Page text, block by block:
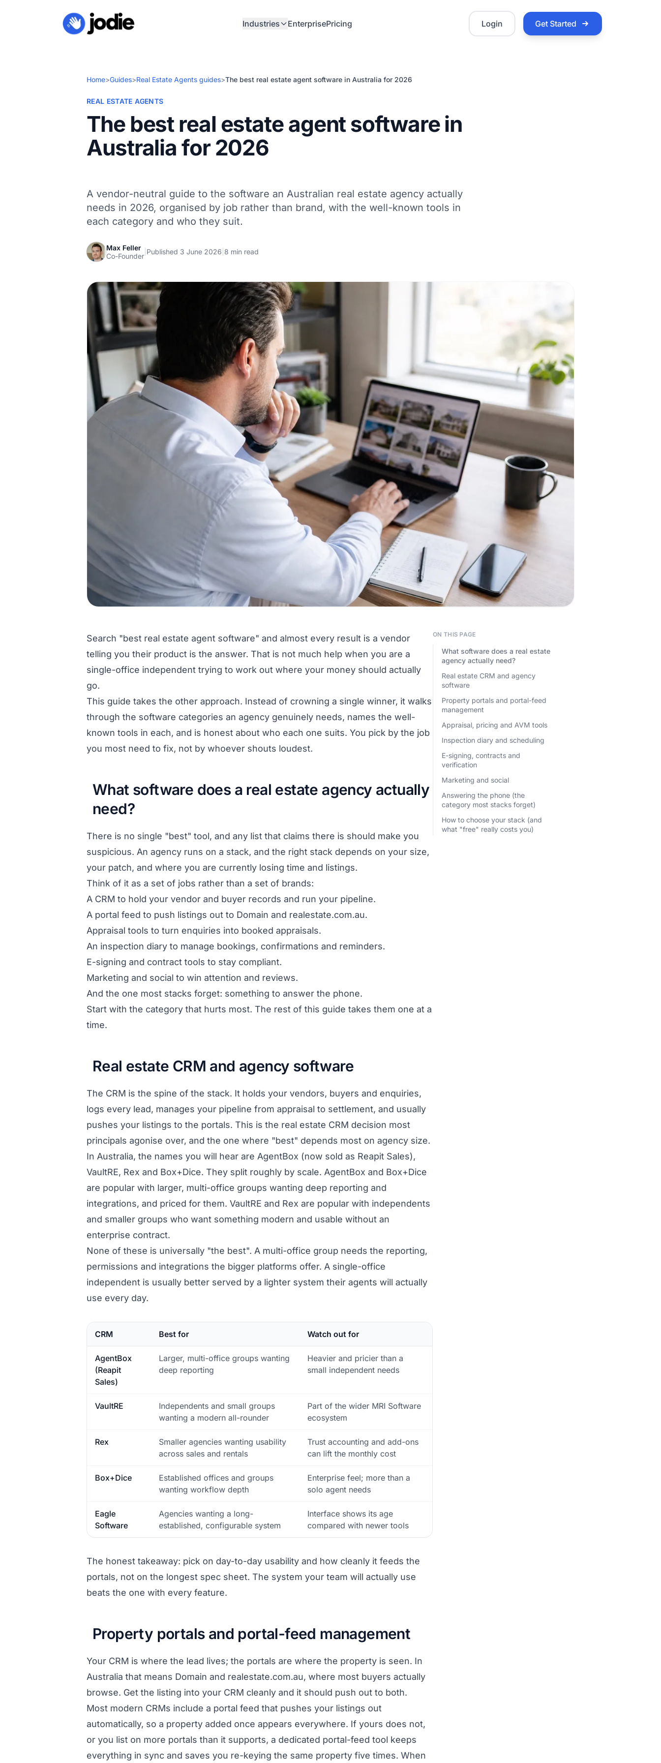
Industries EnterprisePricing Login Get Started
Home>Guides>Real Estate Agents guides>The best real estate agent software in Australia for 2026
REAL ESTATE AGENTS
The best real estate agent software in
Australia for 2026
A vendor-neutral guide to the software an Australian real estate agency actually
needs in 2026, organised by job rather than brand, with the well-known tools in
each category and who they suit.
Max Feller
Co-Founder
Published 3 June 2026 8 min read
Search "best real estate agent software" and almost every result is a vendor
telling you their product is the answer. That is not much help when you are a
single-office independent trying to work out where your money should actually
go.
This guide takes the other approach. Instead of crowning a single winner, it walks
through the software categories an agency genuinely needs, names the well-
known tools in each, and is honest about who each one suits. You pick by the job
you most need to fix, not by whoever shouts loudest.
What software does a real estate agency actually
need?
There is no single "best" tool, and any list that claims there is should make you
suspicious. An agency runs on a stack, and the right stack depends on your size,
your patch, and where you are currently losing time and listings.
Think of it as a set of jobs rather than a set of brands:
A CRM to hold your vendor and buyer records and run your pipeline.
A portal feed to push listings out to Domain and realestate.com.au.
Appraisal tools to turn enquiries into booked appraisals.
An inspection diary to manage bookings, confirmations and reminders.
E-signing and contract tools to stay compliant.
Marketing and social to win attention and reviews.
And the one most stacks forget: something to answer the phone.
Start with the category that hurts most. The rest of this guide takes them one at a
time.
Real estate CRM and agency software
The CRM is the spine of the stack. It holds your vendors, buyers and enquiries,
logs every lead, manages your pipeline from appraisal to settlement, and usually
pushes your listings to the portals. This is the real estate CRM decision most
principals agonise over, and the one where "best" depends most on agency size.
In Australia, the names you will hear are AgentBox (now sold as Reapit Sales),
VaultRE, Rex and Box+Dice. They split roughly by scale. AgentBox and Box+Dice
are popular with larger, multi-office groups wanting deep reporting and
integrations, and priced for them. VaultRE and Rex are popular with independents
and smaller groups who want something modern and usable without an
enterprise contract.
None of these is universally "the best". A multi-office group needs the reporting,
permissions and integrations the bigger platforms offer. A single-office
independent is usually better served by a lighter system their agents will actually
use every day.
CRM Best for Watch out for
AgentBox
(Reapit
Sales)
Larger, multi-office groups wanting
deep reporting
Heavier and pricier than a
small independent needs
VaultRE
Independents and small groups
wanting a modern all-rounder
Part of the wider MRI Software
ecosystem
Rex
Smaller agencies wanting usability
across sales and rentals
Trust accounting and add-ons
can lift the monthly cost
Box+Dice
Established offices and groups
wanting workflow depth
Enterprise feel; more than a
solo agent needs
Eagle
Software
Agencies wanting a long-
established, configurable system
Interface shows its age
compared with newer tools
The honest takeaway: pick on day-to-day usability and how cleanly it feeds the
portals, not on the longest spec sheet. The system your team will actually use
beats the one with every feature.
Property portals and portal-feed management
Your CRM is where the lead lives; the portals are where the property is seen. In
Australia that means Domain and realestate.com.au, where most buyers actually
browse. Get the listing into your CRM cleanly and it should push out to both.
Most modern CRMs include a portal feed that pushes your listings out
automatically, so a property added once appears everywhere. If yours does not,
or you list on more portals than it supports, a dedicated portal-feed tool keeps
everything in sync and saves you re-keying the same property five times. When
ON THIS PAGE
What software does a real estate
agency actually need?
Real estate CRM and agency
software
Property portals and portal-feed
management
Appraisal, pricing and AVM tools
Inspection diary and scheduling
E-signing, contracts and
verification
Marketing and social
Answering the phone (the
category most stacks forget)
How to choose your stack (and
what "free" really costs you)